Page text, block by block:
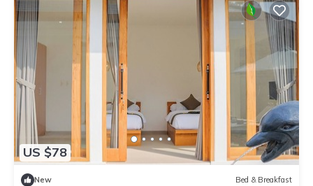
US $78
New Bed & Breakfast